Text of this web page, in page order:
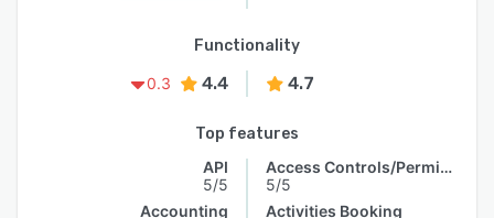
Functionality
0.3
4.4 4.7
Top features
API
5/5
Accounting
Access Controls/Permissions
5/5
Activities Booking